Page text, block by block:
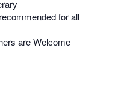
for all
are Welcome